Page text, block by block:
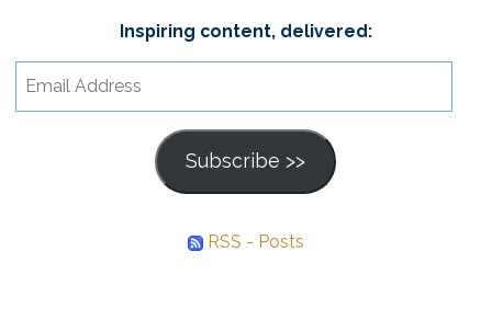
Inspiring content, delivered:
Address
Subscribe >>
RSS - Posts